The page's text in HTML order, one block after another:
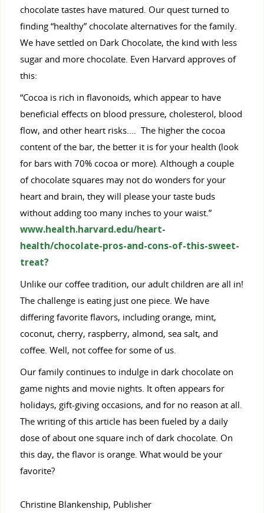
chocolate tastes have matured. Our quest turned to
finding “healthy” chocolate alternatives for the family.
We have settled on Dark Chocolate, the kind with less
sugar and more chocolate. Even Harvard approves of
this:
“Cocoa is rich in flavonoids, which appear to have
beneficial effects on blood pressure, cholesterol, blood
flow, and other heart risks…. The higher the cocoa
content of the bar, the better it is for your health (look
for bars with 70% cocoa or more). Although a couple
of chocolate squares may not do wonders for your
heart and brain, they will please your taste buds
without adding too many inches to your waist.”
www.health.harvard.edu/heart-
health/chocolate-pros-and-cons-of-this-sweet-
treat?
Unlike our coffee tradition, our adult children are all in!
The challenge is eating just one piece. We have
differing favorite flavors, including orange, mint,
coconut, cherry, raspberry, almond, sea salt, and
coffee. Well, not coffee for some of us.
Our family continues to indulge in dark chocolate on
game nights and movie nights. It often appears for
holidays, gift-giving occasions, and for no reason at all.
The writing of this article has been fueled by a daily
dose of about one square inch of dark chocolate. On
this day, the flavor is orange. What would be your
favorite?
Christine Blankenship, Publisher